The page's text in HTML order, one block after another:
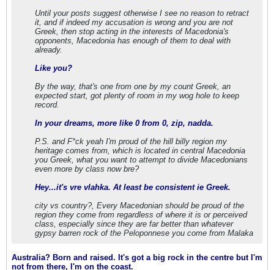
Until your posts suggest otherwise I see no reason to retract
it, and if indeed my accusation is wrong and you are not
Greek, then stop acting in the interests of Macedonia's
opponents, Macedonia has enough of them to deal with
already.
Like you?
By the way, that's one from one by my count Greek, an
expected start, got plenty of room in my wog hole to keep
record.
In your dreams, more like 0 from 0, zip, nadda.
P.S. and F*ck yeah I'm proud of the hill billy region my
heritage comes from, which is located in central Macedonia
you Greek, what you want to attempt to divide Macedonians
even more by class now bre?
Hey...it's vre vlahka. At least be consistent ie Greek.
city vs country?, Every Macedonian should be proud of the
region they come from regardless of where it is or perceived
class, especially since they are far better than whatever
gypsy barren rock of the Peloponnese you come from Malaka
Australia? Born and raised. It's got a big rock in the centre but I'm
not from there, I'm on the coast.